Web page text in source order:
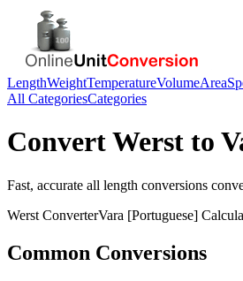
LengthWeightTemperatureVolumeArea
All CategoriesCategories
ConvertWerst to
Fast, accurate all length conversions
Werst ConverterVara [Portuguese]
Common Conversions